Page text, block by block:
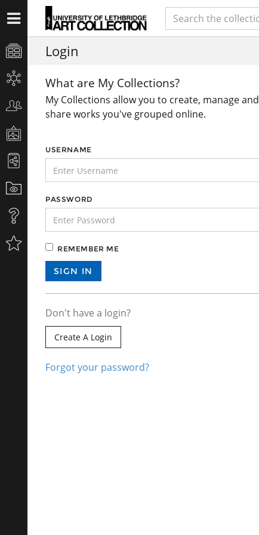
Login
What are My Collections?
My Collections allow you to create, manage and
share works you've grouped online.
USERNAME
PASSWORD
REMEMBER ME
Don't have a login?
Create A Login
Forgot your password?